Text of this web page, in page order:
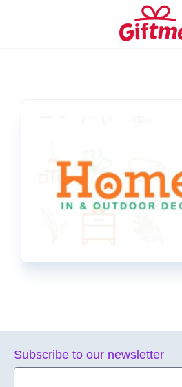
Subscribe to our newsletter